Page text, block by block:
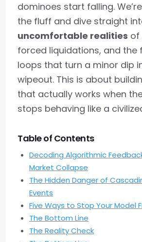
dominoes start falling.
the fluff and dive straight
uncomfortable realities of
forced liquidations, and the
loops that turn a minor dip
wipeout. This is about
that actually works when
stops behaving like a
Table of Contents
Decoding Algorithmic
Market Collapse
The Hidden Danger of
Events
Five Ways to Stop Your Model
The Bottom Line
The Reality Check